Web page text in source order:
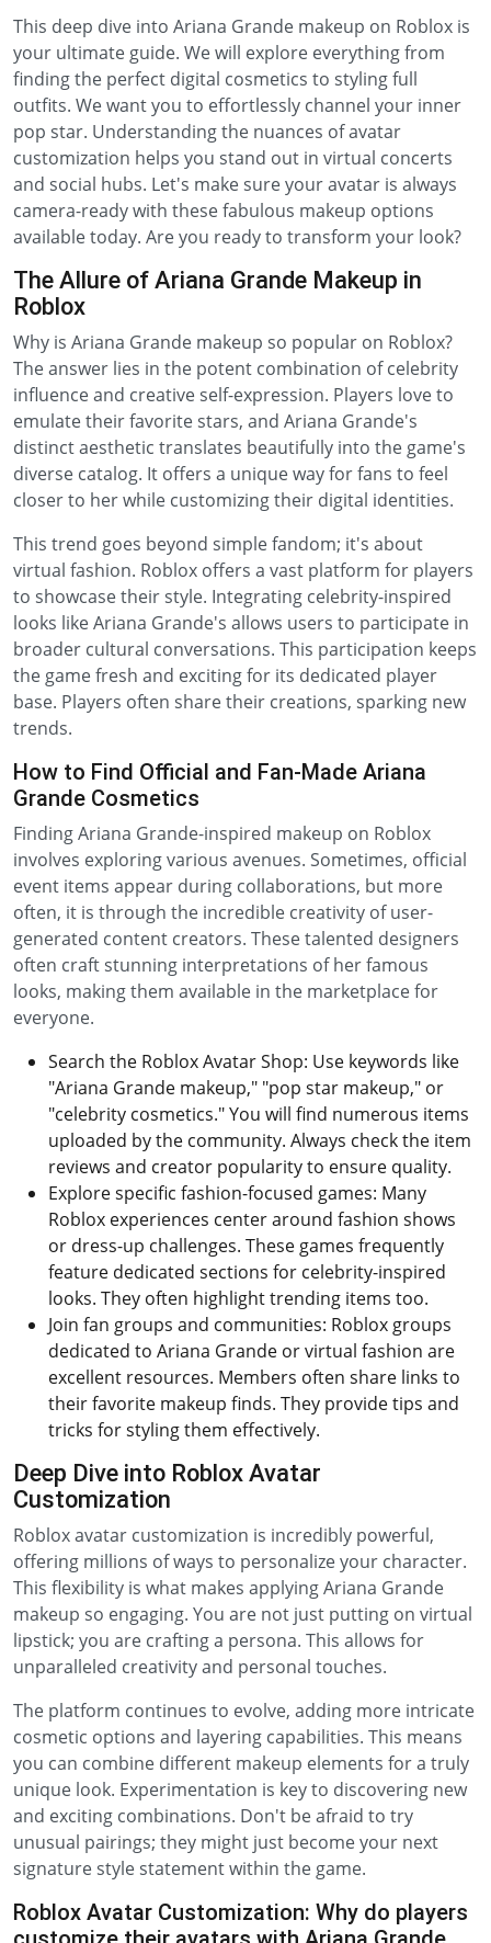
This deep dive into Ariana Grande makeup on Roblox is
your ultimate guide. We will explore everything from
finding the perfect digital cosmetics to styling full
outfits. We want you to effortlessly channel your inner
pop star. Understanding the nuances of avatar
customization helps you stand out in virtual concerts
and social hubs. Let's make sure your avatar is always
camera-ready with these fabulous makeup options
available today. Are you ready to transform your look?
The Allure of Ariana Grande Makeup in
Roblox
Why is Ariana Grande makeup so popular on Roblox?
The answer lies in the potent combination of celebrity
influence and creative self-expression. Players love to
emulate their favorite stars, and Ariana Grande's
distinct aesthetic translates beautifully into the game's
diverse catalog. It offers a unique way for fans to feel
closer to her while customizing their digital identities.
This trend goes beyond simple fandom; it's about
virtual fashion. Roblox offers a vast platform for players
to showcase their style. Integrating celebrity-inspired
looks like Ariana Grande's allows users to participate in
broader cultural conversations. This participation keeps
the game fresh and exciting for its dedicated player
base. Players often share their creations, sparking new
trends.
How to Find Official and Fan-Made Ariana
Grande Cosmetics
Finding Ariana Grande-inspired makeup on Roblox
involves exploring various avenues. Sometimes, official
event items appear during collaborations, but more
often, it is through the incredible creativity of user-
generated content creators. These talented designers
often craft stunning interpretations of her famous
looks, making them available in the marketplace for
everyone.
Search the Roblox Avatar Shop: Use keywords like
"Ariana Grande makeup," "pop star makeup," or
"celebrity cosmetics." You will find numerous items
uploaded by the community. Always check the item
reviews and creator popularity to ensure quality.
Explore specific fashion-focused games: Many
Roblox experiences center around fashion shows
or dress-up challenges. These games frequently
feature dedicated sections for celebrity-inspired
looks. They often highlight trending items too.
Join fan groups and communities: Roblox groups
dedicated to Ariana Grande or virtual fashion are
excellent resources. Members often share links to
their favorite makeup finds. They provide tips and
tricks for styling them effectively.
Deep Dive into Roblox Avatar
Customization
Roblox avatar customization is incredibly powerful,
offering millions of ways to personalize your character.
This flexibility is what makes applying Ariana Grande
makeup so engaging. You are not just putting on virtual
lipstick; you are crafting a persona. This allows for
unparalleled creativity and personal touches.
The platform continues to evolve, adding more intricate
cosmetic options and layering capabilities. This means
you can combine different makeup elements for a truly
unique look. Experimentation is key to discovering new
and exciting combinations. Don't be afraid to try
unusual pairings; they might just become your next
signature style statement within the game.
Roblox Avatar Customization: Why do players